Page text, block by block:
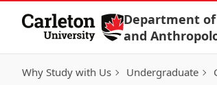
Skip to Content
Department of
and
Why Study with Us Undergraduate